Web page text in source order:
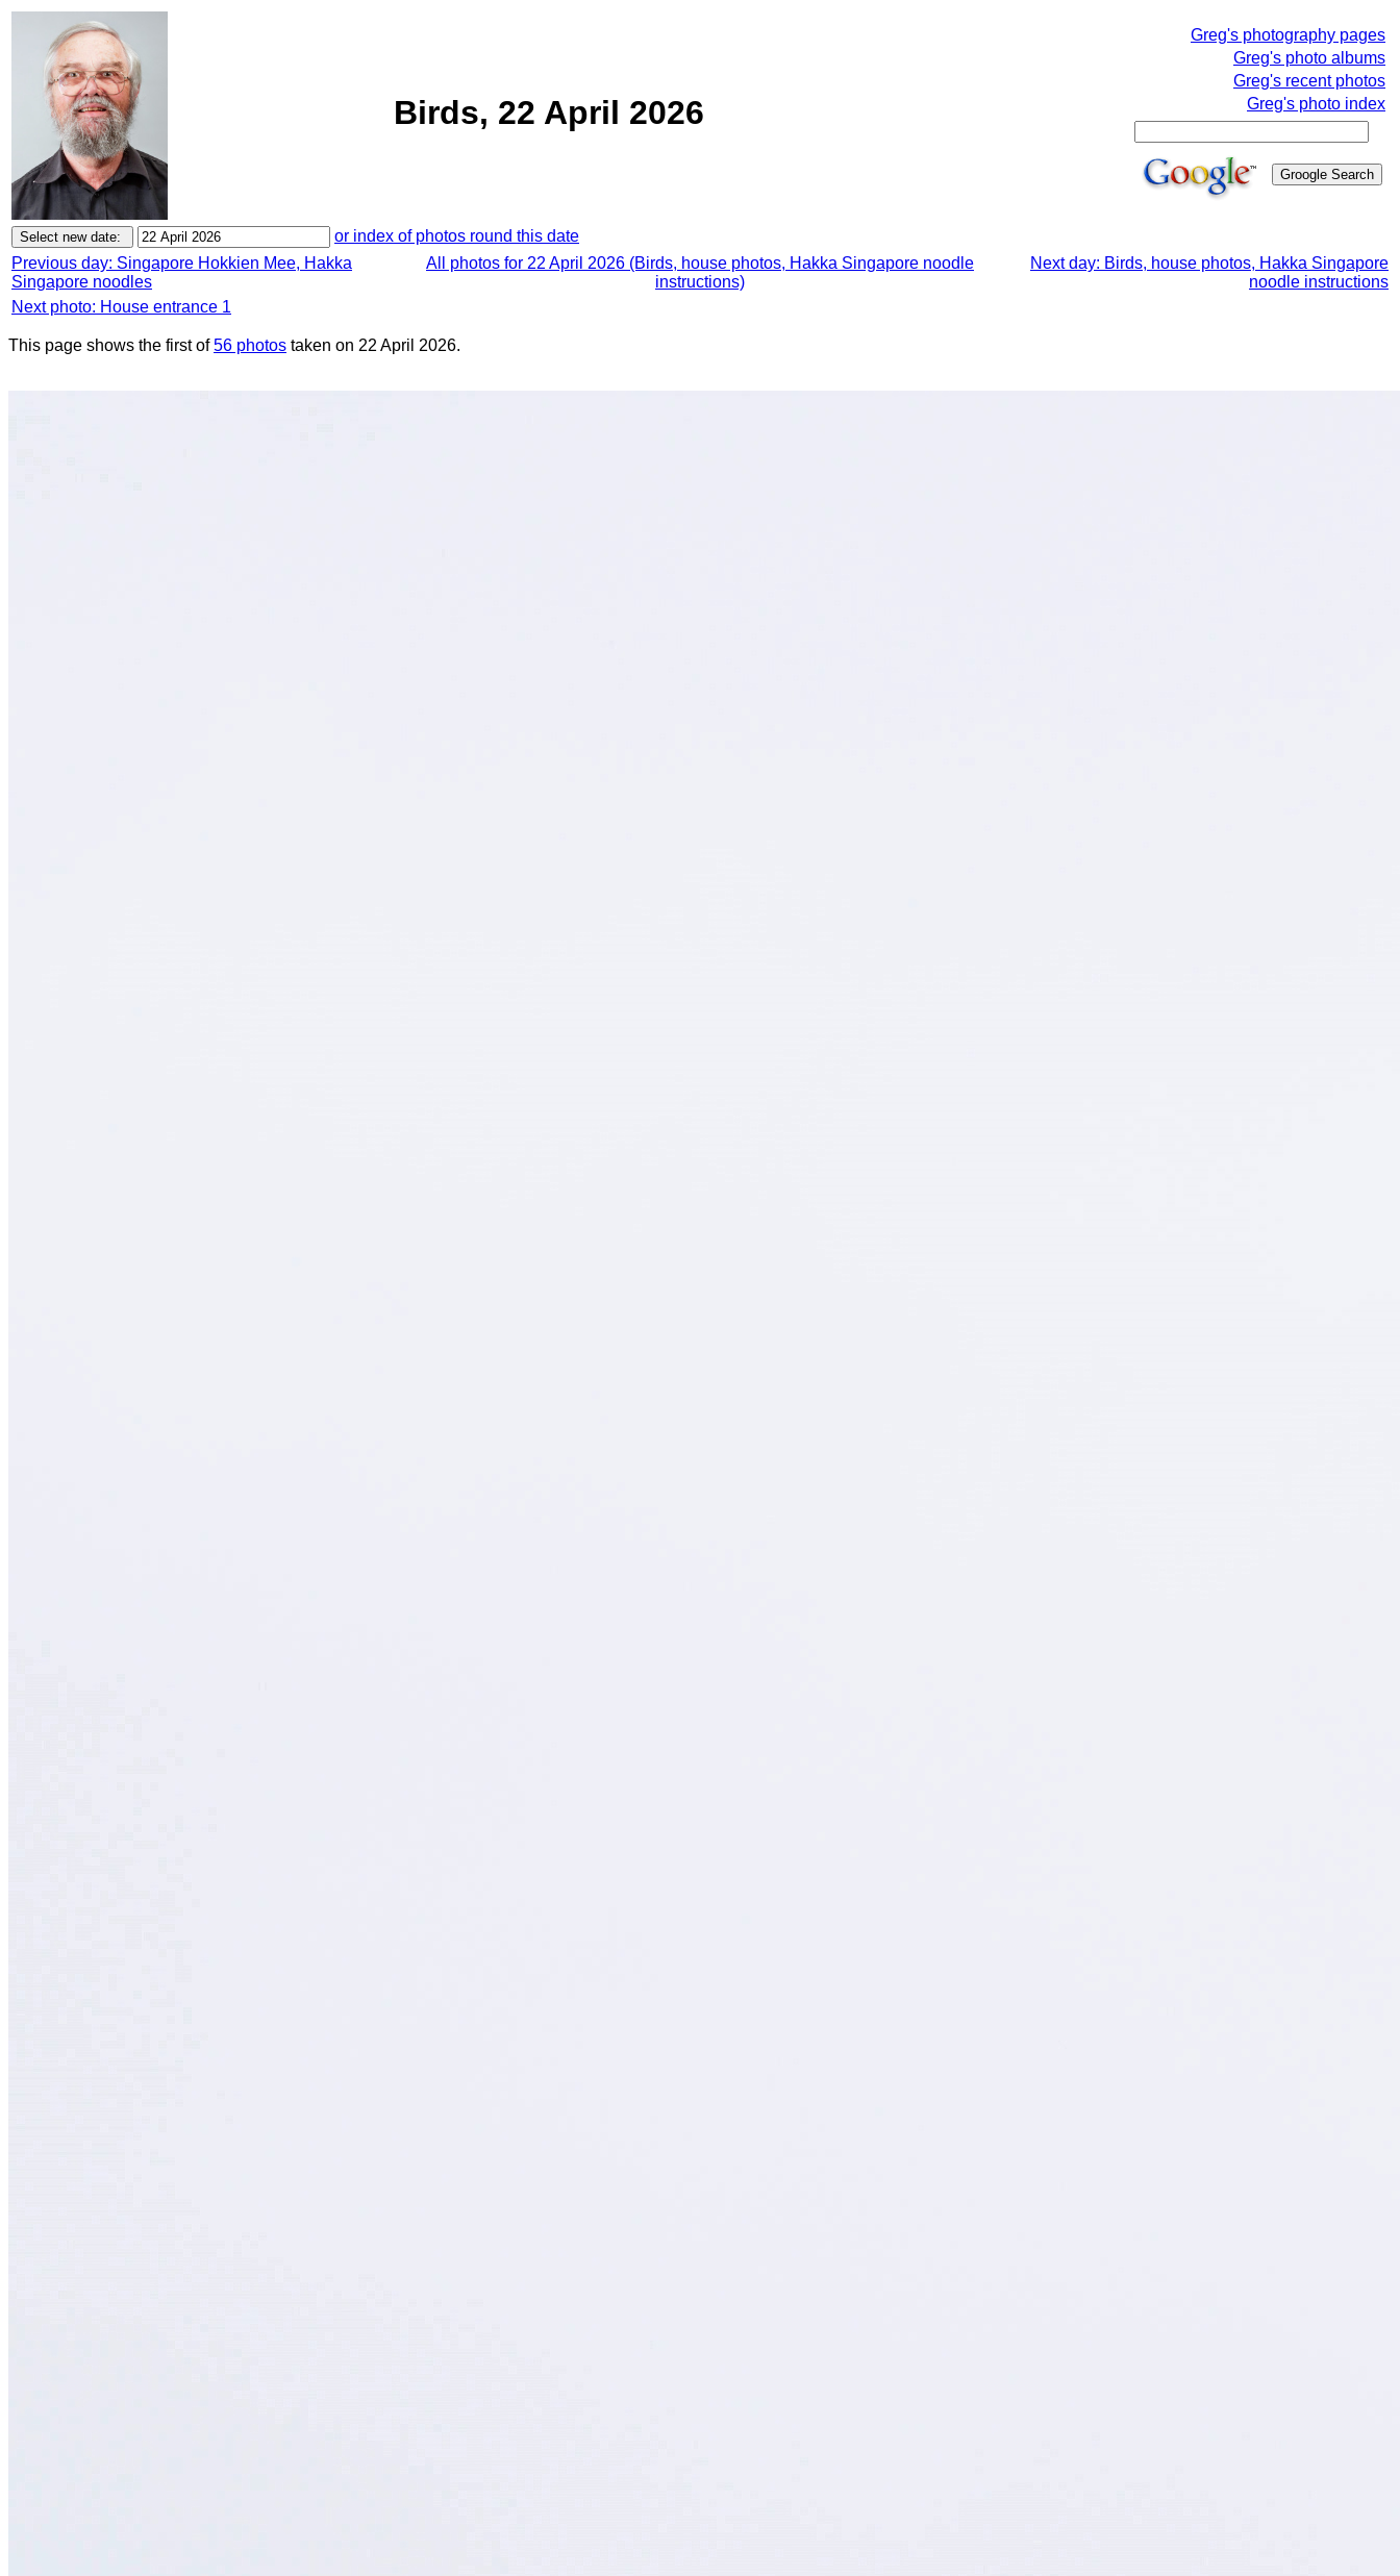
Birds, 22 April 2026
Greg's photography pages
Greg's photo albums
Greg's recent photos
Greg's photo index
or index of photos round this date
Previous day: Singapore Hokkien Mee, Hakka
Singapore noodles
All photos for 22 April 2026 (Birds, house photos, Hakka Singapore noodle
instructions)
Next day: Birds, house photos, Hakka Singapore
noodle instructions
Next photo: House entrance 1
This page shows the first of56 photos taken on 22 April 2026.